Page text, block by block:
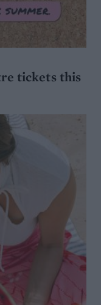
tickets this